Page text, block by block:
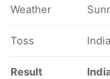
Weather
Toss
Result